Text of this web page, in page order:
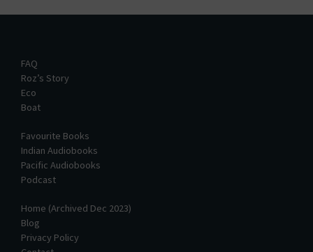
FAQ
Roz’s Story
Eco
Boat
Favourite Books
Indian Audiobooks
Pacific Audiobooks
Podcast
Home (Archived Dec 2023)
Blog
Privacy Policy